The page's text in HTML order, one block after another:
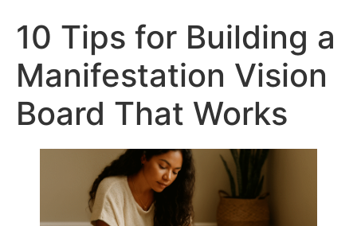
10 Tips for Building a
Manifestation Vision
Board That Works